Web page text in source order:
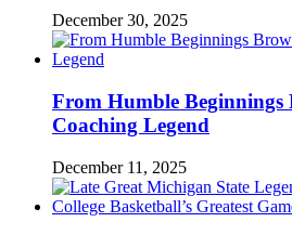
December 30, 2025
From Humble Beginnings
Coaching Legend
December 11, 2025